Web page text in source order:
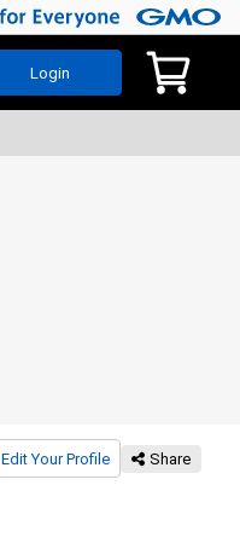
Login
Edit Your Profile Share